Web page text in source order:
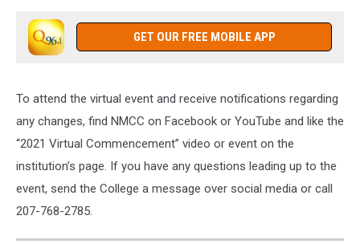
GET OUR FREE MOBILE APP
To attend the virtual event and receive notifications regarding
any changes, find NMCC on Facebook or YouTube and like the
“2021 Virtual Commencement” video or event on the
institution’s page. If you have any questions leading up to the
event, send the College a message over social media or call
207-768-2785.